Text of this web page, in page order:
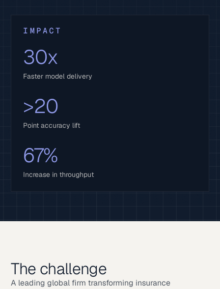
IMPACT
30x
Faster model delivery
>20
Point accuracy lift
67%
Increase in throughput
The challenge
A leading global firm transforming insurance